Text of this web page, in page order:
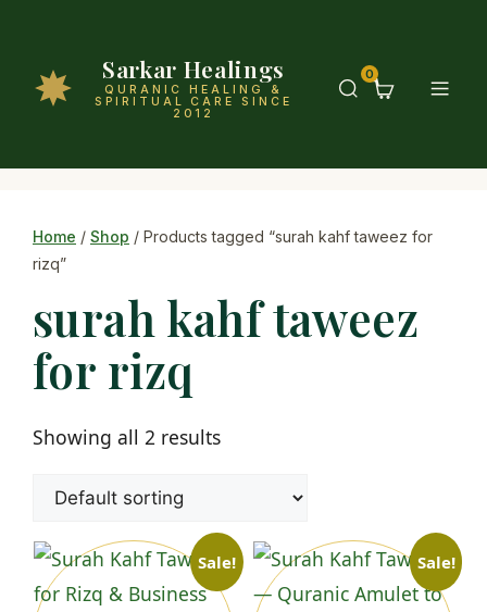
Sarkar Healings
QURANIC HEALING &
SPIRITUAL CARE SINCE
2012
0
Home / Shop / Products tagged “surah kahf taweez for
rizq”
surah kahf taweez
for rizq
Showing all 2 results
Sale! Sale!